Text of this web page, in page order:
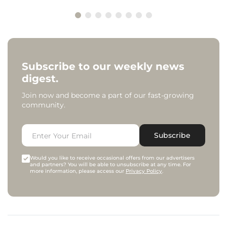
Subscribe to our weekly news
digest.
Join now and become a part of our fast-growing
community.
Subscribe
Would you like to receive occasional offers from our advertisers
and partners? You will be able to unsubscribe at any time. For
more information, please access our Privacy Policy.